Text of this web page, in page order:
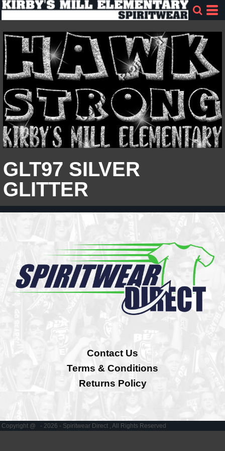
GLT97 SILVER
GLITTER
Contact Us
Terms & Conditions
Returns Policy
Copyright @ - 2026 - Spiritwear Direct , All Rights Reserved